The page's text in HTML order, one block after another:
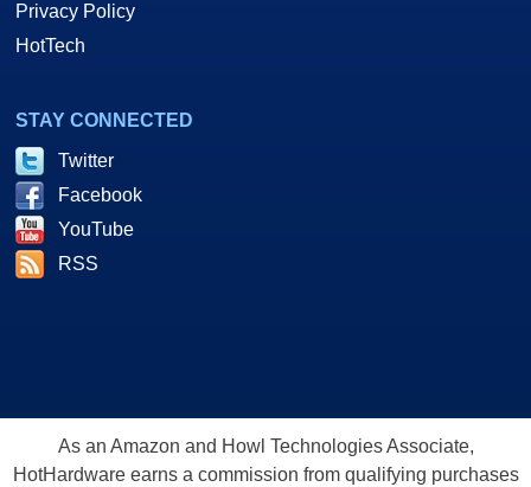
Privacy Policy
HotTech
STAY CONNECTED
Twitter
Facebook
YouTube
RSS
As an Amazon and Howl Technologies Associate,
HotHardware earns a commission from qualifying purchases